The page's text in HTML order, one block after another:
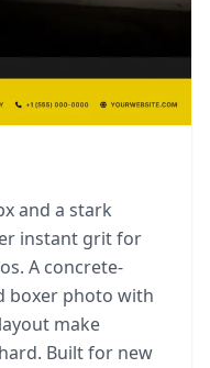
and a stark
instant grit for
A concrete-
boxer photo with
make
Built for new